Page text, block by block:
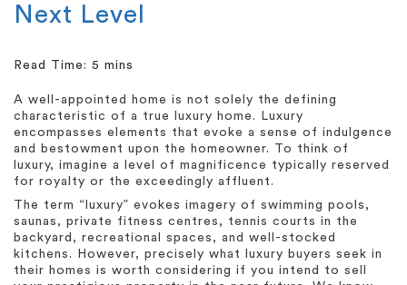
Next Level
A well-appointed home is not solely the defining
characteristic of a true luxury home. Luxury
encompasses elements that evoke a sense of indulgence
and bestowment upon the homeowner. To think of
luxury, imagine a level of magnificence typically reserved
for royalty or the exceedingly affluent.
The term “luxury” evokes imagery of swimming pools,
saunas, private fitness centres, tennis courts in the
backyard, recreational spaces, and well-stocked
kitchens. However, precisely what luxury buyers seek in
their homes is worth considering if you intend to sell